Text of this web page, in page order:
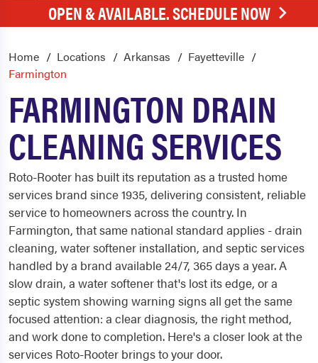
OPEN & AVAILABLE. SCHEDULE NOW
Home Locations Arkansas
Fayetteville
Farmington
FARMINGTON DRAIN
CLEANING SERVICES
Roto-Rooter has built its reputation as a trusted home
services brand since 1935, delivering consistent, reliable
service to homeowners across the country. In
Farmington, that same national standard applies - drain
cleaning, water softener installation, and septic services
handled by a brand available 24/7, 365 days a year. A
slow drain, a water softener that's lost its edge, or a
septic system showing warning signs all get the same
focused attention: a clear diagnosis, the right method,
and work done to completion. Here's a closer look at the
services Roto-Rooter brings to your door.